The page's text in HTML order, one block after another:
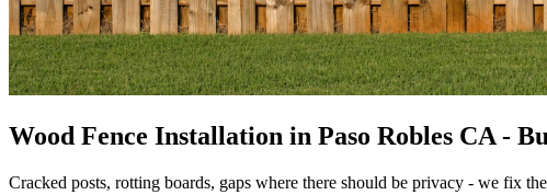
Wood Fence Installation in Paso Robles CA -
Cracked posts, rotting boards, gaps where there should be privacy - we fix